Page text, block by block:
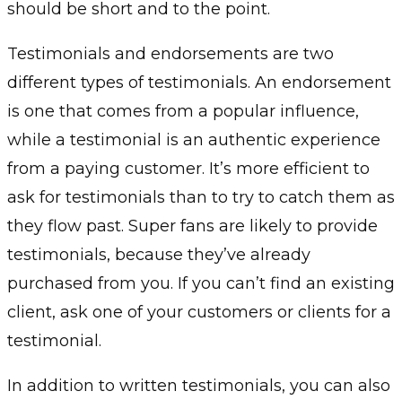
should be short and to the point.
Testimonials and endorsements are two
different types of testimonials. An endorsement
is one that comes from a popular influence,
while a testimonial is an authentic experience
from a paying customer. It’s more efficient to
ask for testimonials than to try to catch them as
they flow past. Super fans are likely to provide
testimonials, because they’ve already
purchased from you. If you can’t find an existing
client, ask one of your customers or clients for a
testimonial.
In addition to written testimonials, you can also